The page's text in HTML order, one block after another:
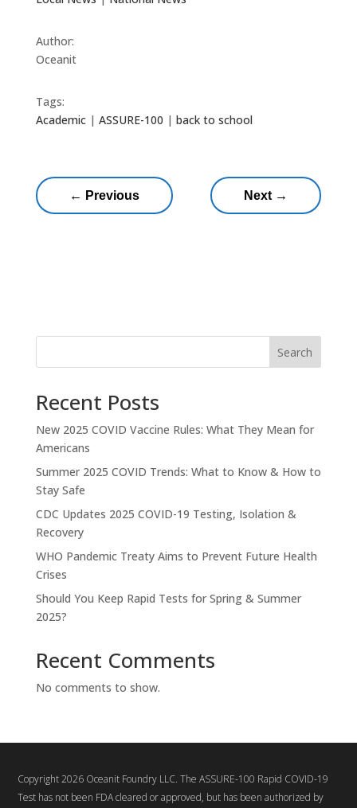
Author:
Oceanit
Tags:
Academic| ASSURE-100 | back to school
← Previous Next →
Search
Recent Posts
New 2025 COVID Vaccine Rules: What They Mean for
Americans
Summer 2025 COVID Trends: What to Know & How to
Stay Safe
CDC Updates 2025 COVID-19 Testing, Isolation &
Recovery
WHO Pandemic Treaty Aims to Prevent Future Health
Crises
Should You Keep Rapid Tests for Spring & Summer
2025?
Recent Comments
No comments to show.
Copyright 2026 Oceanit Foundry LLC. The ASSURE-100 Rapid COVID-19
Test has not been FDA cleared or approved, but has been authorized by